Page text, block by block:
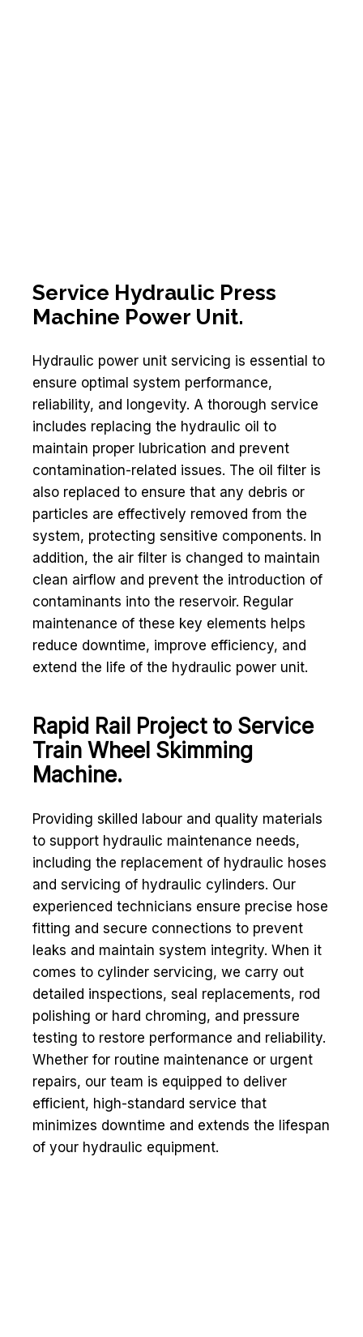
Service Hydraulic Press
Machine Power Unit.
Hydraulic power unit servicing is essential to
ensure optimal system performance,
reliability, and longevity. A thorough service
includes replacing the hydraulic oil to
maintain proper lubrication and prevent
contamination-related issues. The oil filter is
also replaced to ensure that any debris or
particles are effectively removed from the
system, protecting sensitive components. In
addition, the air filter is changed to maintain
clean airflow and prevent the introduction of
contaminants into the reservoir. Regular
maintenance of these key elements helps
reduce downtime, improve efficiency, and
extend the life of the hydraulic power unit.
Rapid Rail Project to Service
Train Wheel Skimming
Machine.
Providing skilled labour and quality materials
to support hydraulic maintenance needs,
including the replacement of hydraulic hoses
and servicing of hydraulic cylinders. Our
experienced technicians ensure precise hose
fitting and secure connections to prevent
leaks and maintain system integrity. When it
comes to cylinder servicing, we carry out
detailed inspections, seal replacements, rod
polishing or hard chroming, and pressure
testing to restore performance and reliability.
Whether for routine maintenance or urgent
repairs, our team is equipped to deliver
efficient, high-standard service that
minimizes downtime and extends the lifespan
of your hydraulic equipment.